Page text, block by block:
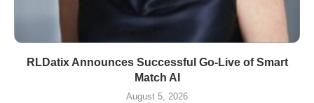
RLDatix Announces Successful Go-Live of Smart
Match AI
August 5, 2026